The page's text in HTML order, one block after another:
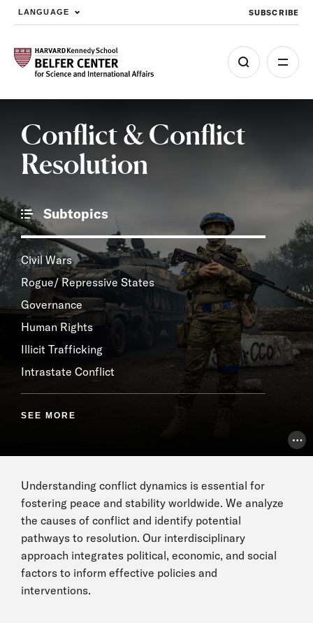
Skip to main content
LANGUAGE SUBSCRIBE
Conflict & Conflict
Resolution
Subtopics
Civil Wars
Rogue/ Repressive States
Governance
Human Rights
Illicit Trafficking
Intrastate Conflict
SEE MORE
Understanding conflict dynamics is essential for
fostering peace and stability worldwide. We analyze
the causes of conflict and identify potential
pathways to resolution. Our interdisciplinary
approach integrates political, economic, and social
factors to inform effective policies and
interventions.